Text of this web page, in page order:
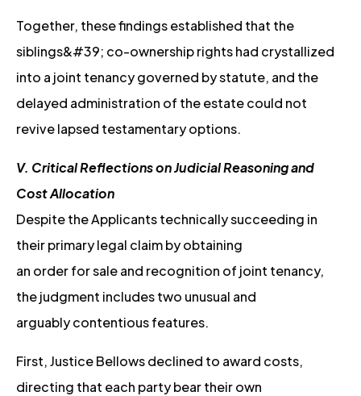
Together, these findings established that the
siblings&#39; co-ownership rights had crystallized
into a joint tenancy governed by statute, and the
delayed administration of the estate could not
revive lapsed testamentary options.
V. Critical Reflections on Judicial Reasoning and
Cost Allocation
Despite the Applicants technically succeeding in
their primary legal claim by obtaining
an order for sale and recognition of joint tenancy,
the judgment includes two unusual and
arguably contentious features.
First, Justice Bellows declined to award costs,
directing that each party bear their own